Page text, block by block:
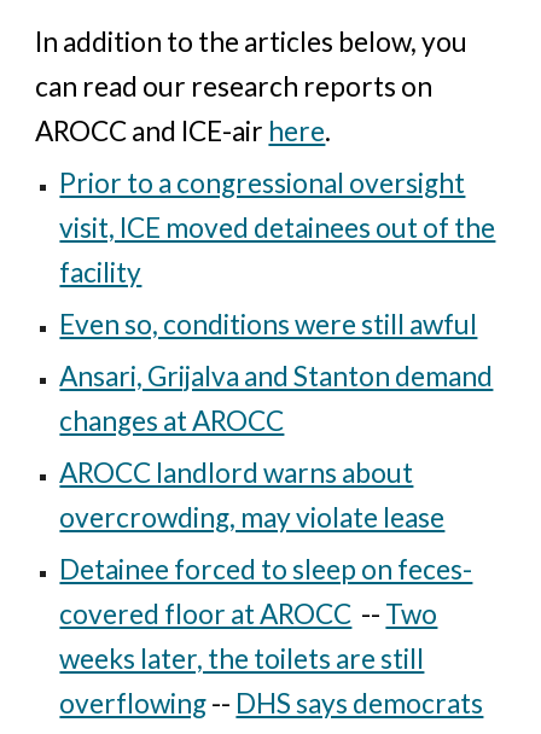
In addition to the articles below, you
can read our research reports on
AROCC and ICE-air here.
Prior to a congressional oversight
visit, ICE moved detainees out of the
facility
Even so, conditions were still awful
Ansari, Grijalva and Stanton demand
changes at AROCC
AROCC landlord warns about
overcrowding, may violate lease
Detainee forced to sleep on feces-
covered floor at AROCC -- Two
weeks later, the toilets are still
overflowing-- DHS says democrats